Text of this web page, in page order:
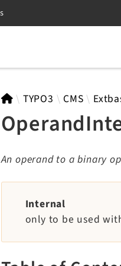
TYPO3 CMS
An operand to a binary
Internal
only to be used